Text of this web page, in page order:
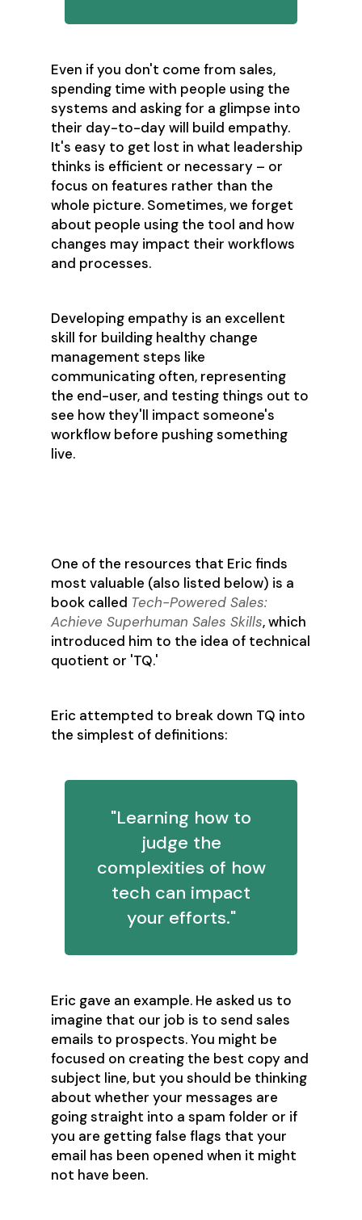
Even if you don't come from sales,
spending time with people using the
systems and asking for a glimpse into
their day-to-day will build empathy.
It's easy to get lost in what leadership
thinks is efficient or necessary – or
focus on features rather than the
whole picture. Sometimes, we forget
about people using the tool and how
changes may impact their workflows
and processes.
Developing empathy is an excellent
skill for building healthy change
management steps like
communicating often, representing
the end-user, and testing things out to
see how they'll impact someone's
workflow before pushing something
live.
One of the resources that Eric finds
most valuable (also listed below) is a
book called Tech-Powered Sales:
Achieve Superhuman Sales Skills, which
introduced him to the idea of technical
quotient or 'TQ.'
Eric attempted to break down TQ into
the simplest of definitions:
"Learning how to
judge the
complexities of how
tech can impact
your efforts."
Eric gave an example. He asked us to
imagine that our job is to send sales
emails to prospects. You might be
focused on creating the best copy and
subject line, but you should be thinking
about whether your messages are
going straight into a spam folder or if
you are getting false flags that your
email has been opened when it might
not have been.